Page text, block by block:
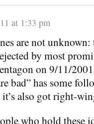
at 1:33 pm
are not unknown:
by most
on 9/11/
bad” has some
also got right-
who hold these